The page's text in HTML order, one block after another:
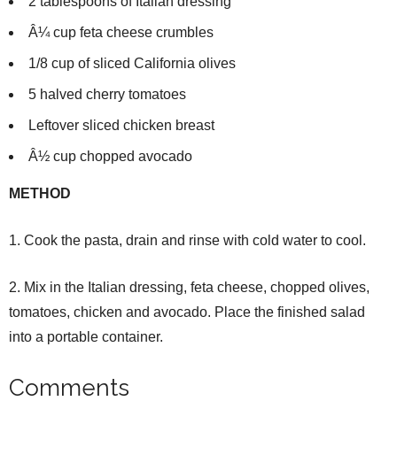
Â¼ cup feta cheese crumbles
1/8 cup of sliced California olives
5 halved cherry tomatoes
Leftover sliced chicken breast
Â½ cup chopped avocado
METHOD
1. Cook the pasta, drain and rinse with cold water to cool.
2. Mix in the Italian dressing, feta cheese, chopped olives,
tomatoes, chicken and avocado. Place the finished salad
into a portable container.
Comments